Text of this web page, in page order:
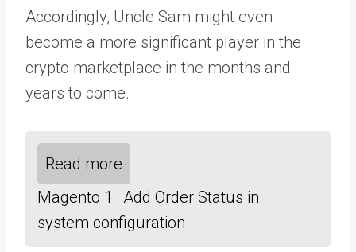
Accordingly, Uncle Sam might even
become a more significant player in the
crypto marketplace in the months and
years to come.
Read more
Magento 1 : Add Order Status in
system configuration